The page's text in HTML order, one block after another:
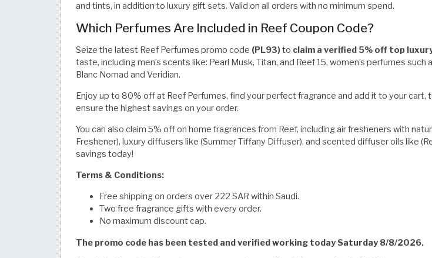
and tints, in addition to luxury gift sets. Valid on all orders with no minimum spend.
Which Perfumes Are Included in Reef Coupon Code?
Seize the latest Reef Perfumes promo code (PL93)to claim a verified 5% off top
taste, including men’s scents like: Pearl Musk, Titan, and Reef 15, women’s perfumes
Blanc Nomad and Veridian.
Enjoy up to 80% off at Reef Perfumes, find your perfect fragrance and add it to your cart,
ensure the highest savings on your order.
You can also claim 5% off on home fragrances from Reef, including air fresheners with
Freshener), luxury diffusers like (Summer Tiffany Diffuser), and scented diffuser oils like
savings today!
Terms & Conditions:
Free shipping on orders over 222 SAR within Saudi.
Two free fragrance gifts with every order.
No maximum discount cap.
The promo code has been tested and verified working today Saturday 8/8/2026.